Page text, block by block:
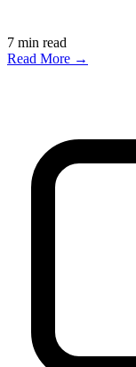
7 min read
Read More →